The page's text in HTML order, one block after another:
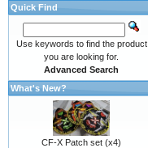
Quick Find
Use keywords to find the product
you are looking for.
Advanced Search
What's New?
CF-X Patch set (x4)